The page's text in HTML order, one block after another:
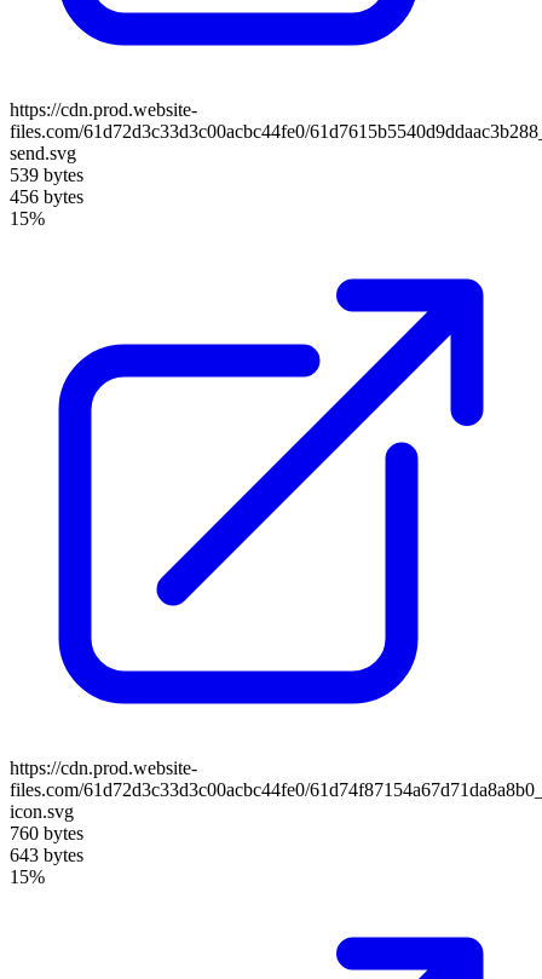
https://cdn.prod.website-
files.com/61d72d3c33d3c00acbc44fe0/
send.svg
539 bytes
456 bytes
15%
https://cdn.prod.website-
files.com/61d72d3c33d3c00acbc44fe0/
icon.svg
760 bytes
643 bytes
15%